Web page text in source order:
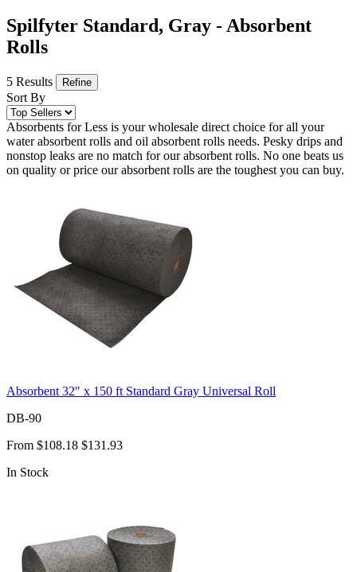
Spilfyter Standard, Gray - Absorbent
Rolls
5 Results Refine
Sort By
Absorbents for Less is your wholesale direct choice for all your
water absorbent rolls and oil absorbent rolls needs. Pesky drips and
nonstop leaks are no match for our absorbent rolls. No one beats us
on quality or price our absorbent rolls are the toughest you can buy.
Absorbent 32" x 150 ft Standard Gray Universal Roll
DB-90
From $108.18 $131.93
In Stock